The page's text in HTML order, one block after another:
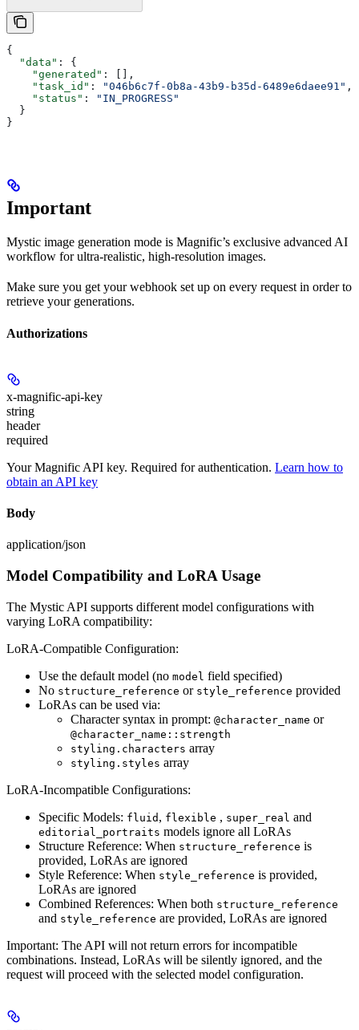
{
  "data"
: {
    "generated"
: [],
    "task_id"
: "046b6c7f-0b8a-43b9-b35d-6489e6daee91" ,
    "status"
:
"IN_PROGRESS"
  }
}
Important
Mystic image generation mode is Magnific’s exclusive advanced AI
workflow for ultra-realistic, high-resolution images.
Make sure you get your webhook set up on every request in order to
retrieve your generations.
Authorizations
x-magnific-api-key
string
header
required
Your Magnific API key. Required for authentication. Learn how to
obtain an API key
Body
application/json
Model Compatibility and LoRA Usage
The Mystic API supports different model configurations with
varying LoRA compatibility:
LoRA-Compatible Configuration:
Use the default model (no model field specified)
No structure_reference or style_reference provided
LoRAs can be used via:
Character syntax in prompt: @character_name or
@character_name::strength
styling.characters array
styling.styles array
LoRA-Incompatible Configurations:
Specific Models: fluid , flexible , super_real and
editorial_portraits models ignore all LoRAs
Structure Reference: When structure_reference is
provided, LoRAs are ignored
Style Reference: When style_reference is provided,
LoRAs are ignored
Combined References: When both structure_reference
and style_reference are provided, LoRAs are ignored
Important: The API will not return errors for incompatible
combinations. Instead, LoRAs will be silently ignored, and the
request will proceed with the selected model configuration.